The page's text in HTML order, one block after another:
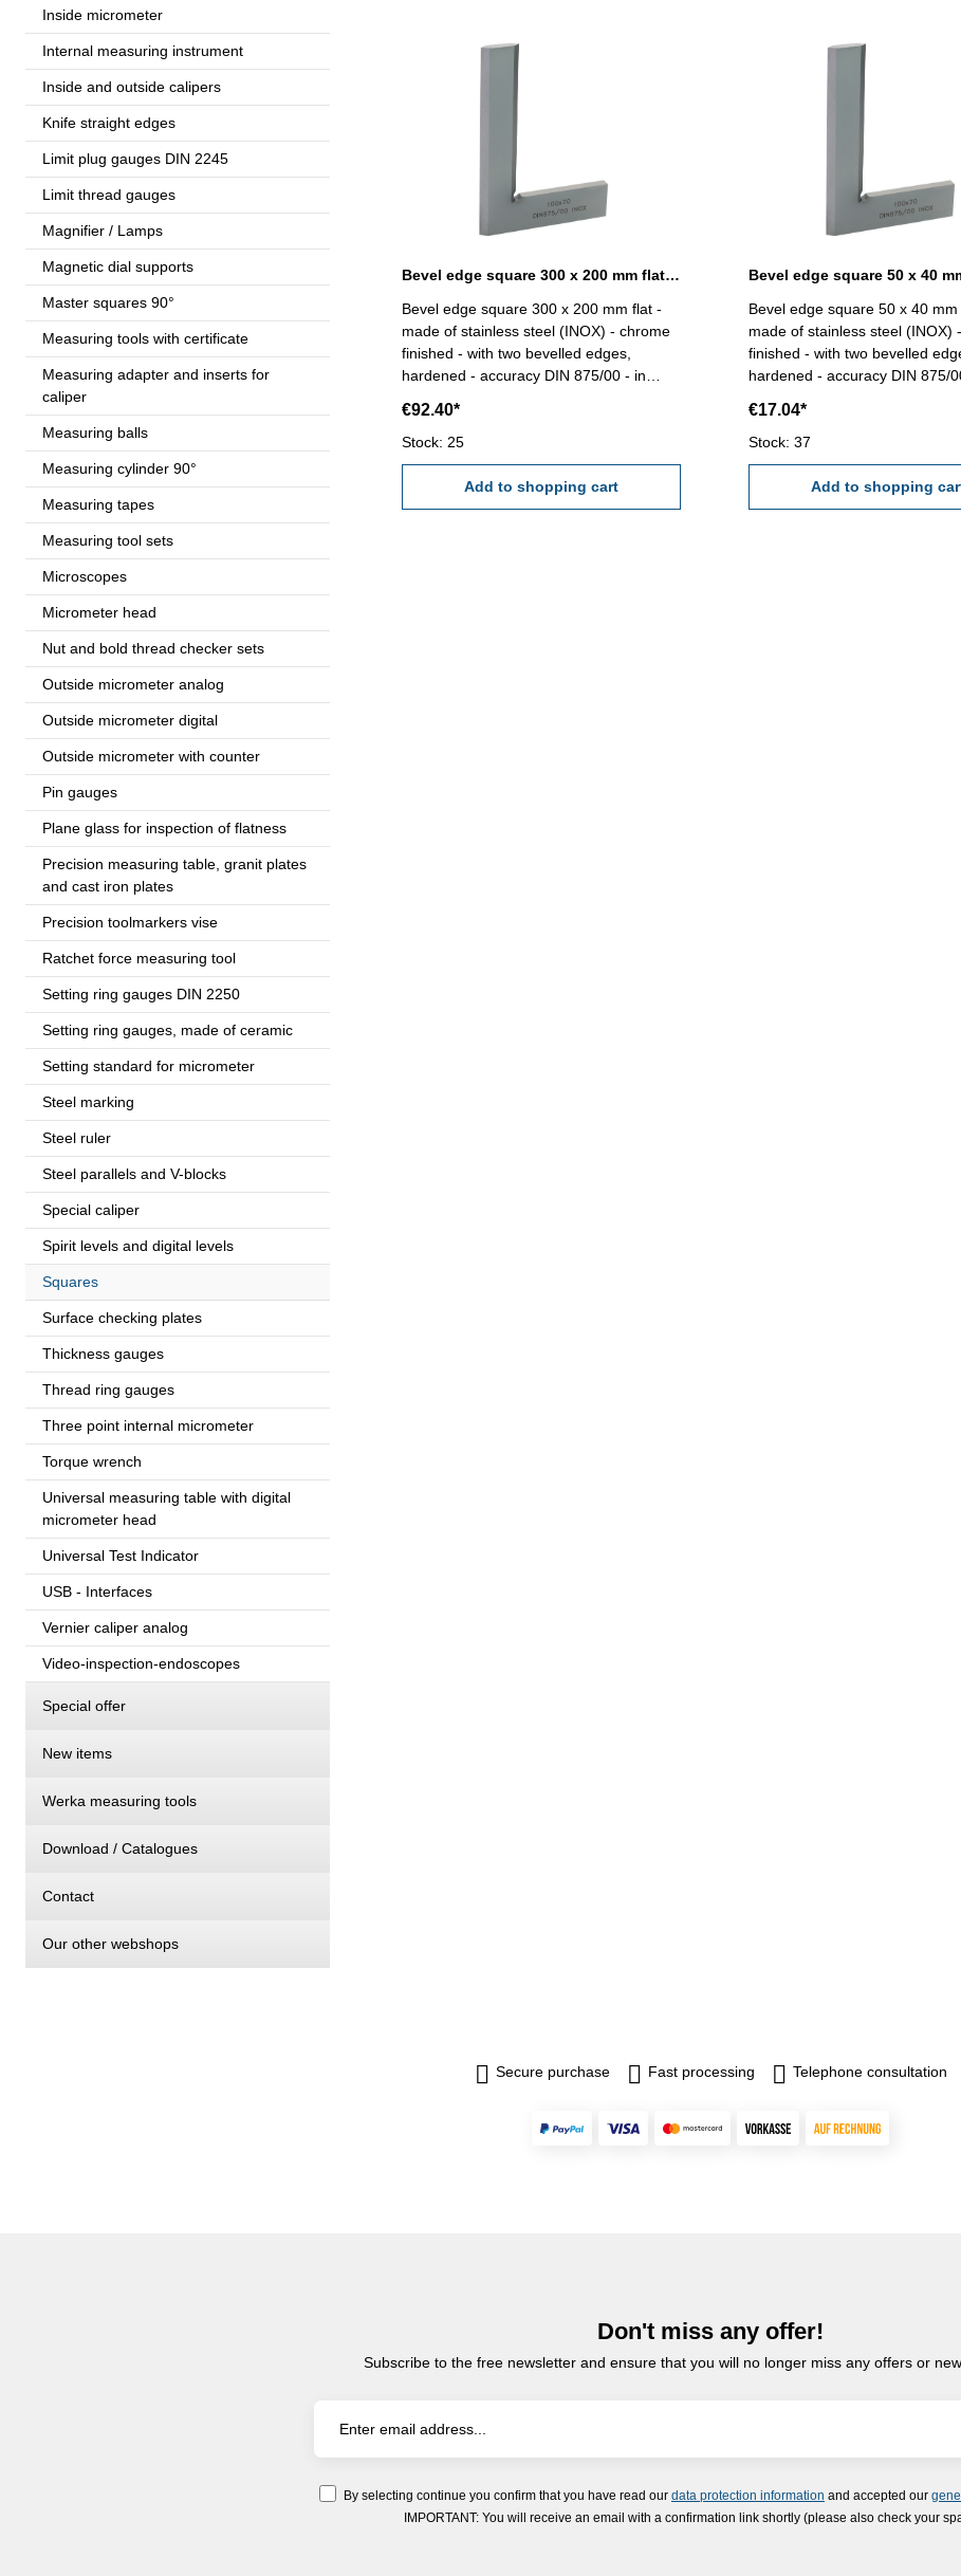
Inside micrometer
Internal measuring instrument
Inside and outside calipers
Knife straight edges
Limit plug gauges DIN 2245
Limit thread gauges
Magnifier / Lamps
Magnetic dial supports
Master squares 90°
Measuring tools with certificate
Measuring adapter and inserts for
caliper
Measuring balls
Measuring cylinder 90°
Measuring tapes
Measuring tool sets
Microscopes
Micrometer head
Nut and bold thread checker sets
Outside micrometer analog
Outside micrometer digital
Outside micrometer with counter
Pin gauges
Plane glass for inspection of flatness
Precision measuring table, granit plates
and cast iron plates
Precision toolmarkers vise
Ratchet force measuring tool
Setting ring gauges DIN 2250
Setting ring gauges, made of ceramic
Setting standard for micrometer
Steel marking
Steel ruler
Steel parallels and V-blocks
Special caliper
Spirit levels and digital levels
Squares
Surface checking plates
Thickness gauges
Thread ring gauges
Three point internal micrometer
Torque wrench
Universal measuring table with digital
micrometer head
Universal Test Indicator
USB - Interfaces
Vernier caliper analog
Video-inspection-endoscopes
Special offer
New items
Werka measuring tools
Download / Catalogues
Contact
Our other webshops
Bevel edge square 300 x 200 mm flat DIN 875/00
Bevel edge square 300 x 200 mm flat -
made of stainless steel (INOX) - chrome
finished - with two bevelled edges,
hardened - accuracy DIN 875/00 - in
€92.40*
Stock: 25
Add to shopping cart
Bevel edge square 50 x 40 mm
made of stainless steel (INOX)
finished - with two bevelled
hardened - accuracy DIN 875/
€17.04*
Stock: 37
Add to shopping
Secure purchase Fast processing Telephone consultation
Don't miss any offer!
Subscribe to the free newsletter and ensure that you will no longer miss any offers or
By selecting continue you confirm that you have read our data protection information and accepted our
IMPORTANT: You will receive an email with a confirmation link shortly (please also check your